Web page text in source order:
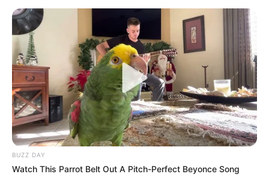
BUZZ DAY
Watch This Parrot Belt Out A Pitch-Perfect Beyonce Song